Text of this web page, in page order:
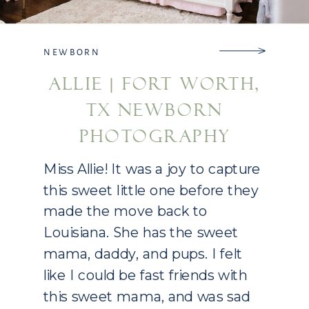
Miss Allie! It was a joy to capture
this sweet little one before they
made the move back to
Louisiana. She has the sweet
mama, daddy, and pups. I felt
like I could be fast friends with
this sweet mama, and was sad
ALLIE | FORT WORTH,
TX NEWBORN
PHOTOGRAPHY
NEWBORN